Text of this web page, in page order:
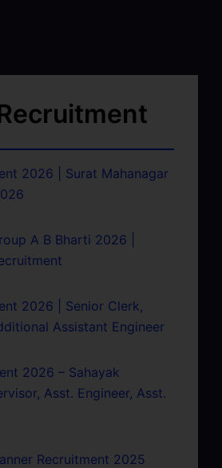
2026 | Surat Mahanagar
A B Bharti 2026 |
2026 | Senior Clerk,
Assistant Engineer
2026 – Sahayak
Asst. Engineer, Asst.
Recruitment 2025